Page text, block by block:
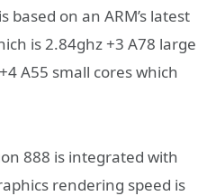
on an ARM’s latest
is 2.84ghz +3 A78 large
A55 small cores which
888 is integrated with
rendering speed is